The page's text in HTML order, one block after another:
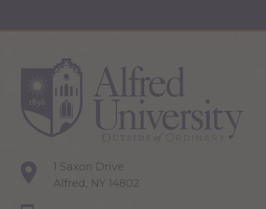
1 Saxon Drive
Alfred, NY 14802